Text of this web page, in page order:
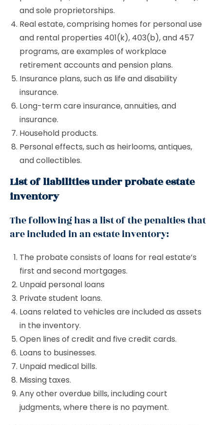
and sole proprietorships.
Real estate, comprising homes for personal use
and rental properties 401(k), 403(b), and 457
programs, are examples of workplace
retirement accounts and pension plans.
Insurance plans, such as life and disability
insurance.
Long-term care insurance, annuities, and
insurance.
Household products.
Personal effects, such as heirlooms, antiques,
and collectibles.
List of liabilities under probate estate
inventory
The following has a list of the penalties that
are included in an estate inventory:
The probate consists of loans for real estate’s
first and second mortgages.
Unpaid personal loans
Private student loans.
Loans related to vehicles are included as assets
in the inventory.
Open lines of credit and five credit cards.
Loans to businesses.
Unpaid medical bills.
Missing taxes.
Any other overdue bills, including court
judgments, where there is no payment.